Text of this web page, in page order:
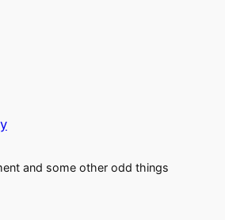
and some other odd things